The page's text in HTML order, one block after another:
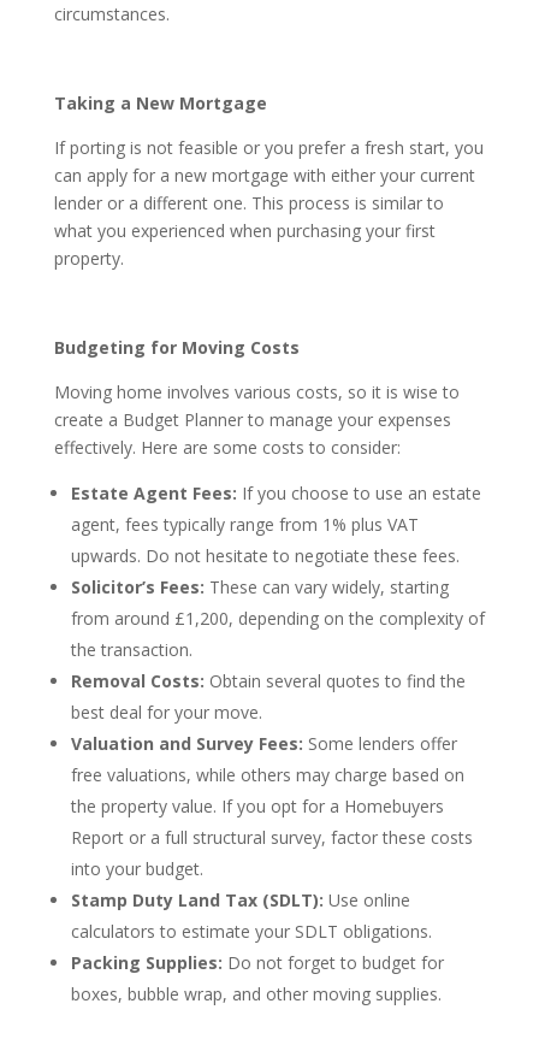
circumstances.
Taking a New Mortgage
If porting is not feasible or you prefer a fresh start, you
can apply for a new mortgage with either your current
lender or a different one. This process is similar to
what you experienced when purchasing your first
property.
Budgeting for Moving Costs
Moving home involves various costs, so it is wise to
create a Budget Planner to manage your expenses
effectively. Here are some costs to consider:
Estate Agent Fees: If you choose to use an estate
agent, fees typically range from 1% plus VAT
upwards. Do not hesitate to negotiate these fees.
Solicitor’s Fees: These can vary widely, starting
from around £1,200, depending on the complexity of
the transaction.
Removal Costs: Obtain several quotes to find the
best deal for your move.
Valuation and Survey Fees: Some lenders offer
free valuations, while others may charge based on
the property value. If you opt for a Homebuyers
Report or a full structural survey, factor these costs
into your budget.
Stamp Duty Land Tax (SDLT): Use online
calculators to estimate your SDLT obligations.
Packing Supplies: Do not forget to budget for
boxes, bubble wrap, and other moving supplies.